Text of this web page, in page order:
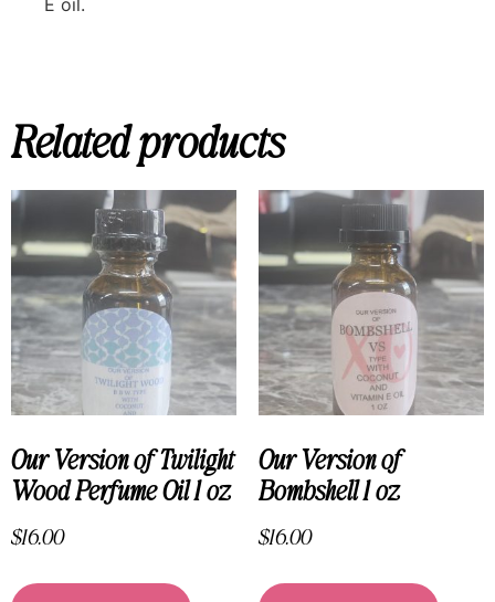
Related products
Our Version of Twilight
Wood Perfume Oil 1 oz
$16.00
Our Version of
Bombshell 1 oz
$16.00